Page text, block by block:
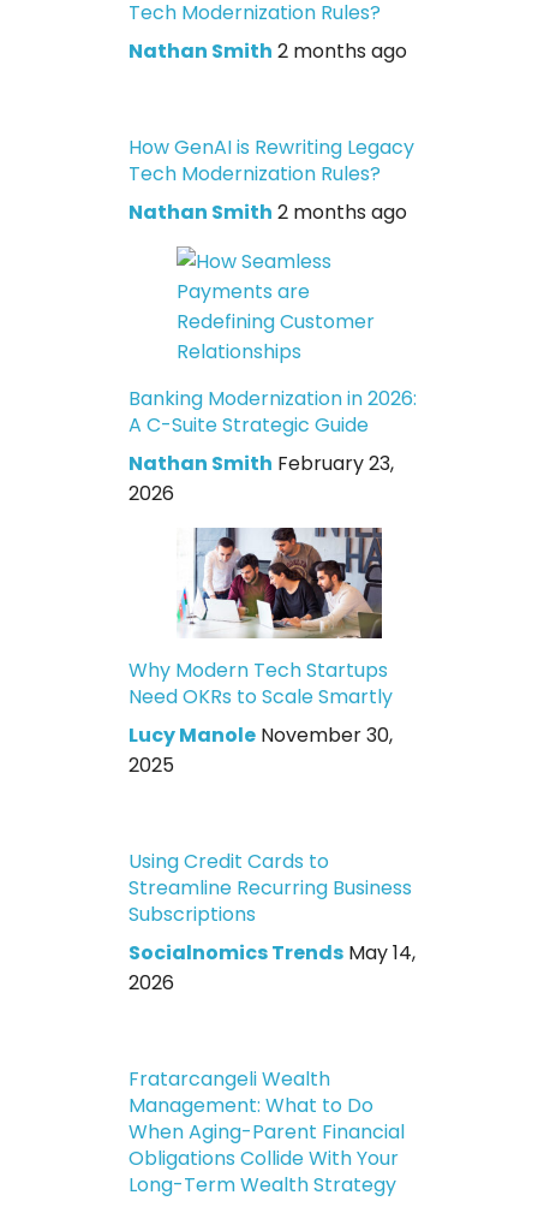
Tech Modernization Rules?
Nathan Smith 2 months ago
How GenAI is Rewriting Legacy
Tech Modernization Rules?
Nathan Smith 2 months ago
Banking Modernization in 2026:
A C-Suite Strategic Guide
Nathan Smith February 23,
2026
Why Modern Tech Startups
Need OKRs to Scale Smartly
Lucy Manole November 30,
2025
Using Credit Cards to
Streamline Recurring Business
Subscriptions
Socialnomics Trends May 14,
2026
Fratarcangeli Wealth
Management: What to Do
When Aging-Parent Financial
Obligations Collide With Your
Long-Term Wealth Strategy